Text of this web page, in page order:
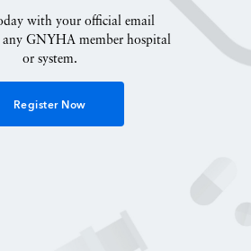
with your official email
any GNYHA member hospital
or system.
Register Now